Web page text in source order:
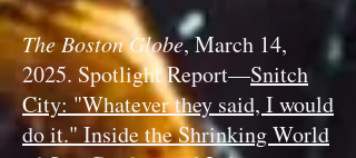
The Boston Globe, March 14,
2025. Spotlight Report—Snitch
City: "Whatever they said, I would
do it." Inside the Shrinking World